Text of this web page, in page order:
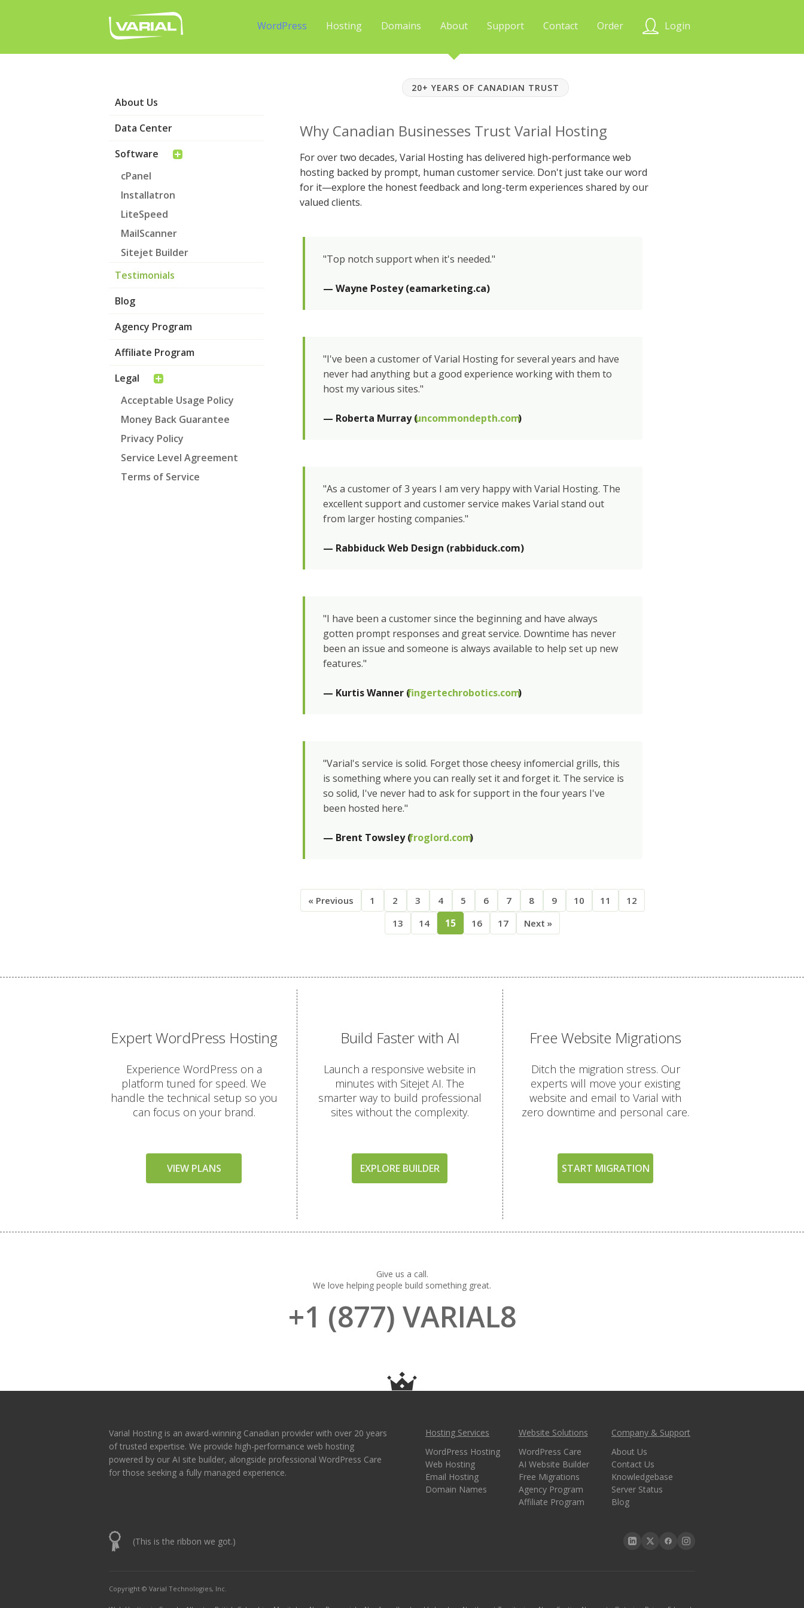
WordPress Hosting Domains About Support Contact Order Login
About Us
Data Center
Software
cPanel
Installatron
LiteSpeed
MailScanner
Sitejet Builder
Testimonials
Blog
Agency Program
Affiliate Program
Legal
Acceptable Usage Policy
Money Back Guarantee
Privacy Policy
Service Level Agreement
Terms of Service
20+ YEARS OF CANADIAN TRUST
Why Canadian Businesses Trust Varial Hosting
For over two decades, Varial Hosting has delivered high-performance web
hosting backed by prompt, human customer service. Don't just take our word
for it—explore the honest feedback and long-term experiences shared by our
valued clients.
"Top notch support when it's needed."
— Wayne Postey (eamarketing.ca)
"I've been a customer of Varial Hosting for several years and have
never had anything but a good experience working with them to
host my various sites."
— Roberta Murray (uncommondepth.com)
"As a customer of 3 years I am very happy with Varial Hosting. The
excellent support and customer service makes Varial stand out
from larger hosting companies."
— Rabbiduck Web Design (rabbiduck.com)
"I have been a customer since the beginning and have always
gotten prompt responses and great service. Downtime has never
been an issue and someone is always available to help set up new
features."
— Kurtis Wanner (fingertechrobotics.com)
"Varial's service is solid. Forget those cheesy infomercial grills, this
is something where you can really set it and forget it. The service is
so solid, I've never had to ask for support in the four years I've
been hosted here."
— Brent Towsley (froglord.com)
« Previous 1 2 3 4 5 6 7 8 9 10 11
12
13
14 15 16 17 Next »
Expert WordPress Hosting
Experience WordPress on a
platform tuned for speed. We
handle the technical setup so you
can focus on your brand.
VIEW PLANS
Build Faster with AI
Launch a responsive website in
minutes with Sitejet AI. The
smarter way to build professional
sites without the complexity.
EXPLORE BUILDER
Free Website Migrations
Ditch the migration stress. Our
experts will move your existing
website and email to Varial with
zero downtime and personal care.
START MIGRATION
Give us a call.
We love helping people build something great.
+1 (877) VARIAL8
Varial Hosting is an award-winning Canadian provider with over 20 years
of trusted expertise. We provide high-performance web hosting
powered by our AI site builder, alongside professional WordPress Care
for those seeking a fully managed experience.
Hosting Services
WordPress Hosting
Web Hosting
Email Hosting
Domain Names
Website Solutions
WordPress Care
AI Website Builder
Free Migrations
Agency Program
Affiliate Program
Company & Support
About Us
Contact Us
Knowledgebase
Server Status
Blog
(This is the ribbon we got.)
Copyright © Varial Technologies, Inc.